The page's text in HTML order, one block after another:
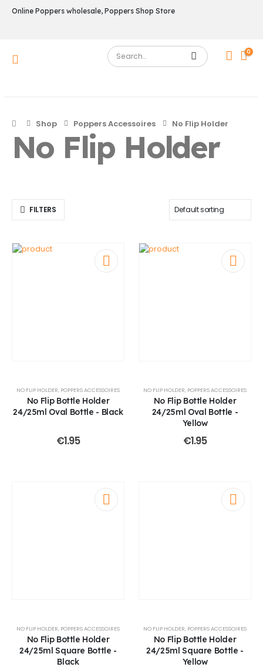
Online Poppers wholesale, Poppers Shop Store
0
Shop Poppers Accessoires No Flip Holder
No Flip Holder
FILTERS
NO FLIP HOLDER, POPPERS ACCESSOIRES
No Flip Bottle Holder
24/25ml Oval Bottle - Black
€1.95
NO FLIP HOLDER, POPPERS ACCESSOIRES
No Flip Bottle Holder
24/25ml Oval Bottle -
Yellow
€1.95
NO FLIP HOLDER, POPPERS ACCESSOIRES
No Flip Bottle Holder
24/25ml Square Bottle -
Black
NO FLIP HOLDER, POPPERS ACCESSOIRES
No Flip Bottle Holder
24/25ml Square Bottle -
Yellow